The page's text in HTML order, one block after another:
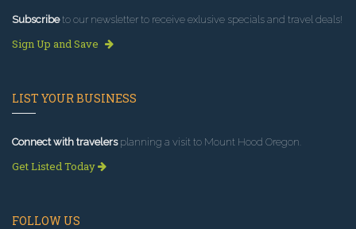
Subscribeto our newsletter to receive exlusive specials and travel deals!
Sign Up and Save
LIST YOUR BUSINESS
Connect with travelersplanning a visit to Mount Hood Oregon.
Get Listed Today
FOLLOW US